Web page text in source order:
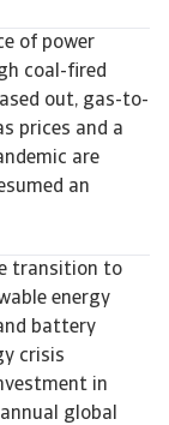
of power
coal-fired
out, gas-to-
prices and a
are
an
transition to
energy
battery
crisis
in
global